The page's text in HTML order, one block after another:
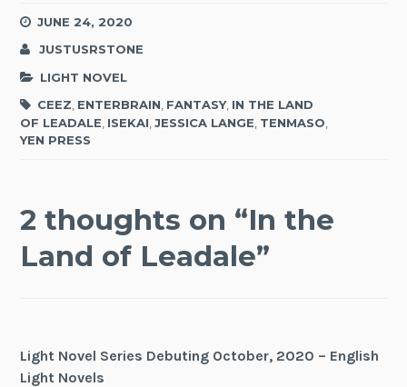
JUNE 24, 2020
JUSTUSRSTONE
LIGHT NOVEL
CEEZ, ENTERBRAIN, FANTASY, IN THE LAND
OF LEADALE, ISEKAI,JESSICA LANGE, TENMASO,
YEN PRESS
2 thoughts on “In the
Land of Leadale”
Light Novel Series Debuting October, 2020 – English
Light Novels